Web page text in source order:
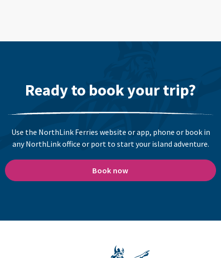
Ready to book your trip?
Use the NorthLink Ferries website or app, phone or book in
any NorthLink office or port to start your island adventure.
Book now